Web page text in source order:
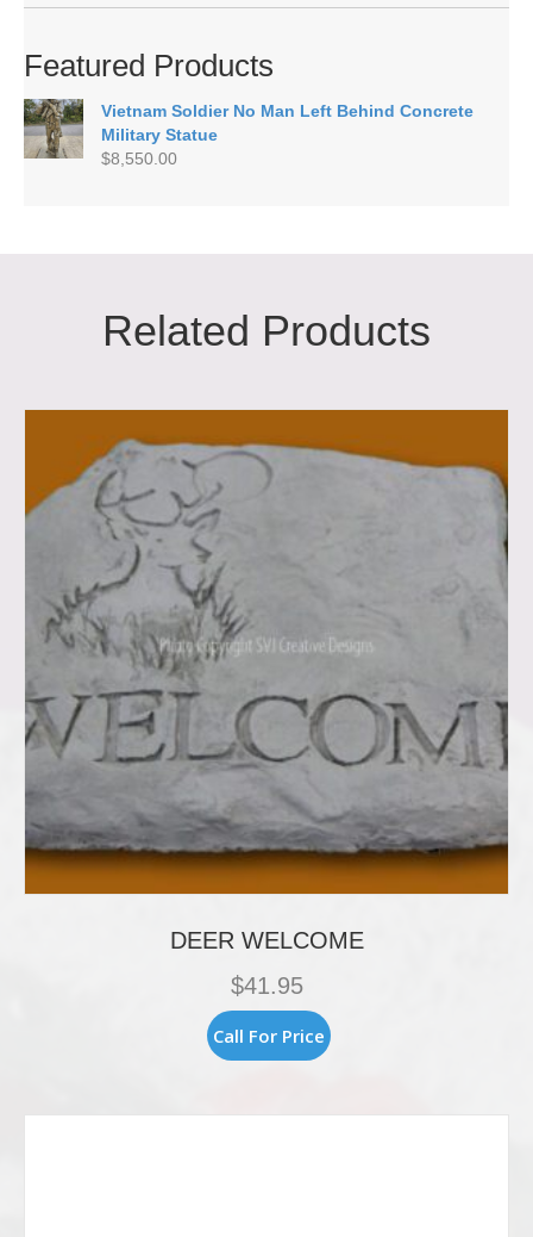
Featured Products
Vietnam Soldier No Man Left Behind Concrete
Military Statue
$8,550.00
Related Products
DEER WELCOME
$41.95
Call For Price